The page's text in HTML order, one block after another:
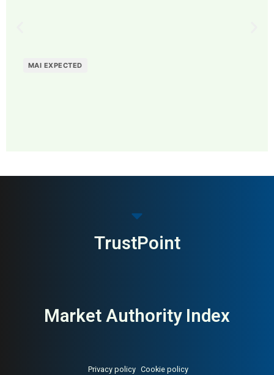
MAI EXPECTED
MAI: 74
TrustPoint
Market Authority Index
Privacy policy Cookie policy